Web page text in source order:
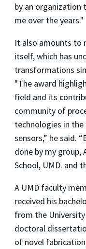
by an organization
me over the years."
It also amounts to
itself, which has
transformations
"The award
field and its
community of
technologies in
sensors,” he said.
done by my group,
School, UMD. and
A UMD faculty
received his
from the
doctoral
of novel